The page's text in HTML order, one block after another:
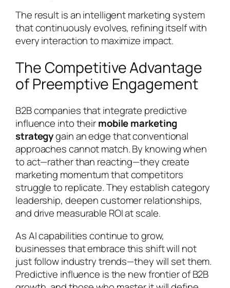
The result is an intelligent marketing system
that continuously evolves, refining itself with
every interaction to maximize impact.
The Competitive Advantage
of Preemptive Engagement
B2B companies that integrate predictive
influence into theirmobile marketing
strategygain an edge that conventional
approaches cannot match. By knowing when
to act—rather than reacting—they create
marketing momentum that competitors
struggle to replicate. They establish category
leadership, deepen customer relationships,
and drive measurable ROI at scale.
As AI capabilities continue to grow,
businesses that embrace this shift will not
just follow industry trends—they will set them.
Predictive influence is the new frontier of B2B